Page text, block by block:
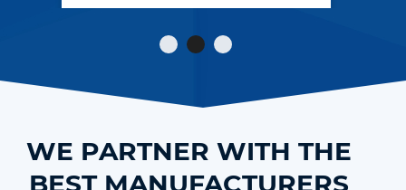
that others don’t."
WE PARTNER WITH THE
BEST MANUFACTURERS